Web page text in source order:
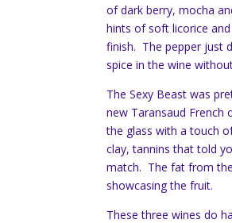
of dark berry, mocha
hints of soft licorice
finish. The pepper just
spice in the wine
The Sexy Beast was
new Taransaud French
the glass with a touch
clay, tannins that told
match. The fat from
showcasing the fruit.
These three wines do